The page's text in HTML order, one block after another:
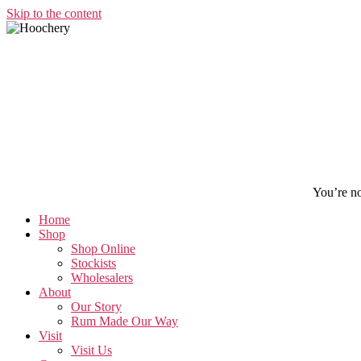
Skip to the content
You’re
Home
Shop
Shop Online
Stockists
Wholesalers
About
Our Story
Rum Made Our Way
Visit
Visit Us